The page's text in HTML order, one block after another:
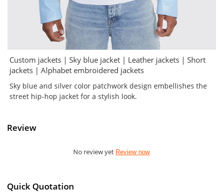
Custom jackets | Sky blue jacket | Leather jackets | Short
jackets | Alphabet embroidered jackets
Sky blue and silver color patchwork design embellishes the
street hip-hop jacket for a stylish look.
Review
No review yet Review now
Quick Quotation